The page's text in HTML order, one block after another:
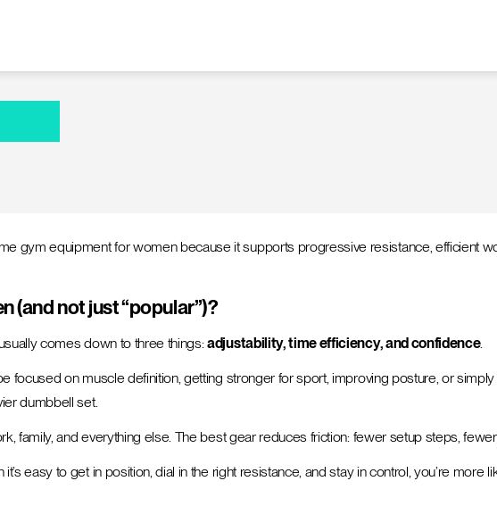
gym equipment for women because it supports progressive resistance, efficient
(and not just “popular”)?
comes down to three things:adjustability, time efficiency, and confidence.
focused on muscle definition, getting stronger for sport, improving posture, or
dumbbell set.
family, and everything else. The best gear reduces friction: fewer setup steps,
easy to get in position, dial in the right resistance, and stay in control, you’re more